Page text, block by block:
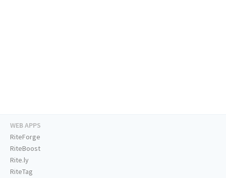
WEB APPS
RiteForge
RiteBoost
Rite.ly
RiteTag